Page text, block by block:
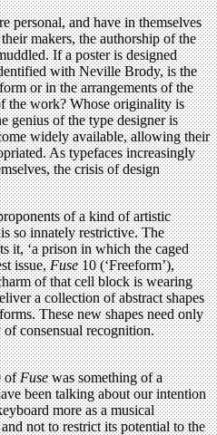
personal, and have in themselves
makers, the authorship of the
If a poster is designed
with Neville Brody, is the
or in the arrangements of the
the work? Whose originality is
genius of the type designer is
widely available, allowing their
As typefaces increasingly
the crisis of design
of a kind of artistic
so innately restrictive. The
it, ‘a prison in which the caged
issue,Fuse10 (‘Freeform’),
of that cell block is wearing
a collection of abstract shapes
These new shapes need only
consensual recognition.
ofFusewas something of a
been talking about our intention
more as a musical
not to restrict its potential to the